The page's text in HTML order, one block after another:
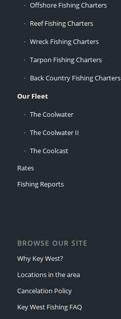
Offshore Fishing Charters
Reef Fishing Charters
Wreck Fishing Charters
Tarpon Fishing Charters
Back Country Fishing Charters
Our Fleet
The Coolwater
The Coolwater II
The Coolcast
Rates
Fishing Reports
BROWSE OUR SITE
Why Key West?
Locations in the area
Cancelation Policy
Key West Fishing FAQ